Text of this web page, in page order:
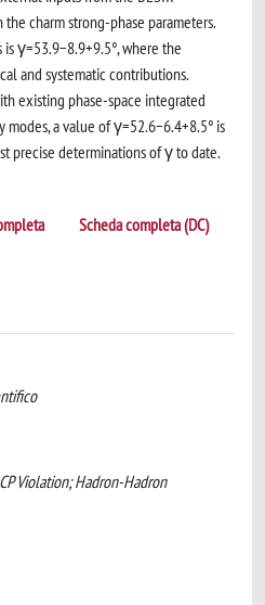
charm strong-phase parameters.
γ=53.9−8.9+9.5°, where the
and systematic contributions.
existing phase-space integrated
modes, a value of γ=52.6−6.4+8.5° is
precise determinations of γ to date.
Scheda completa (DC)
Violation; Hadron-Hadron